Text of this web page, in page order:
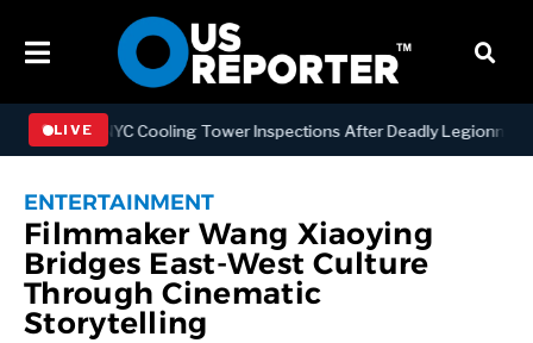
LIVE
NYC Cooling Tower Inspections After Deadly Legionnaires’
ENTERTAINMENT
Filmmaker Wang Xiaoying
Bridges East-West Culture
Through Cinematic
Storytelling